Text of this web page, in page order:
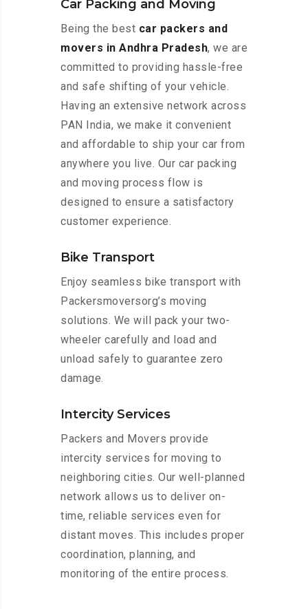
Car Packing and Moving
Being the best car packers and
movers in Andhra Pradesh, we are
committed to providing hassle-free
and safe shifting of your vehicle.
Having an extensive network across
PAN India, we make it convenient
and affordable to ship your car from
anywhere you live. Our car packing
and moving process flow is
designed to ensure a satisfactory
customer experience.
Bike Transport
Enjoy seamless bike transport with
Packersmoversorg’s moving
solutions. We will pack your two-
wheeler carefully and load and
unload safely to guarantee zero
damage.
Intercity Services
Packers and Movers provide
intercity services for moving to
neighboring cities. Our well-planned
network allows us to deliver on-
time, reliable services even for
distant moves. This includes proper
coordination, planning, and
monitoring of the entire process.